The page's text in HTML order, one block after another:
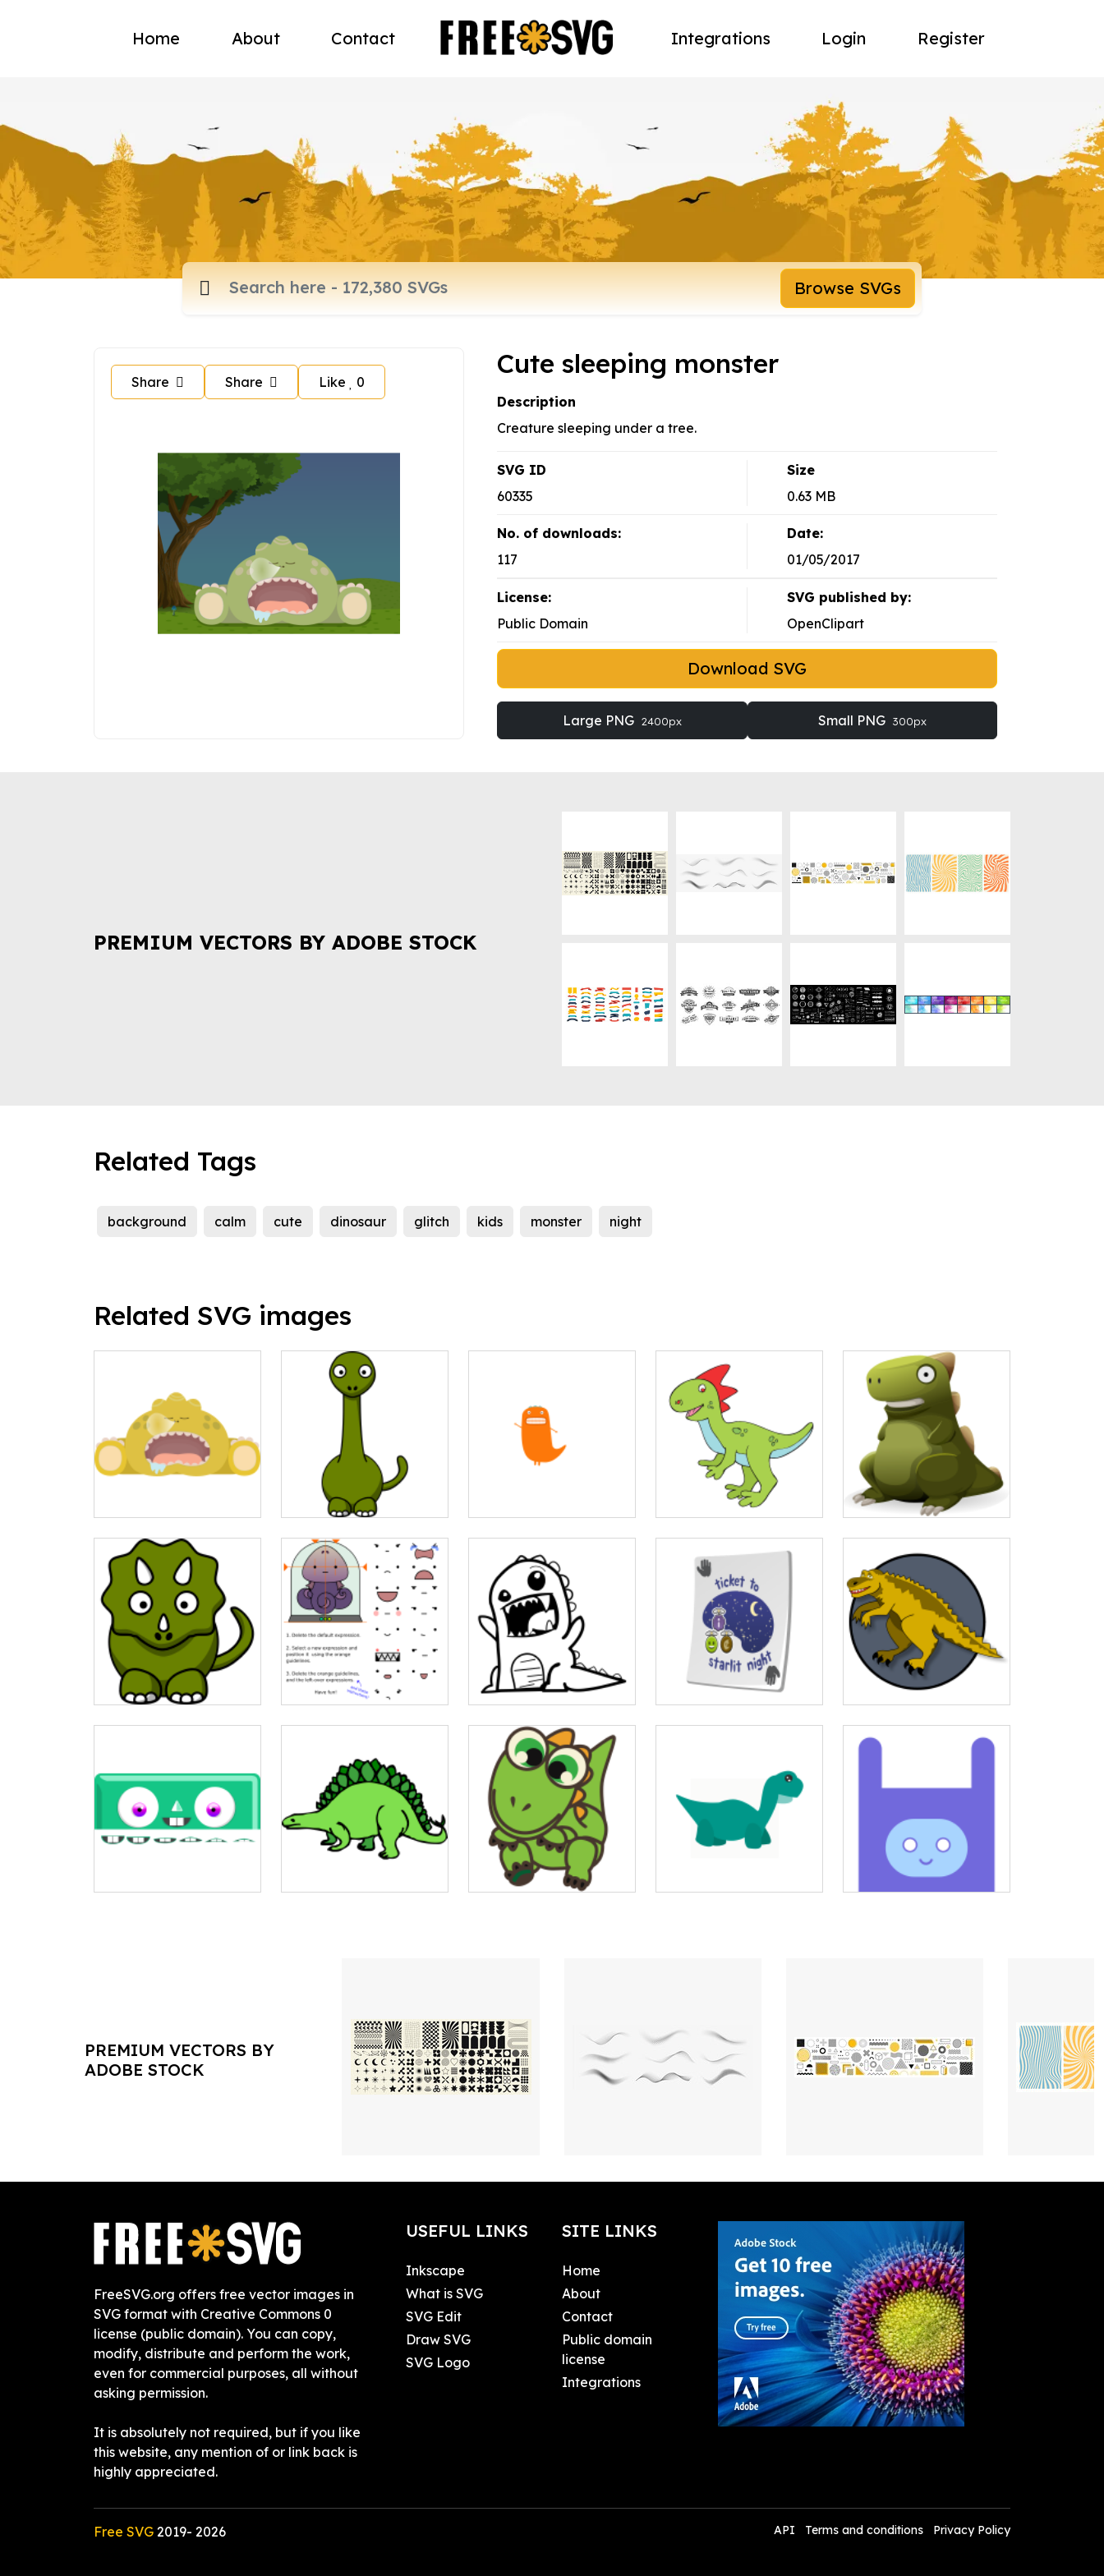
Home About Contact Integrations Login Register
Browse SVGs
Share Share Like 0
Cute sleeping monster
Description
Creature sleeping under a tree.
SVG ID
60335
Size
0.63 MB
No. of downloads:
117
Date:
01/05/2017
License:
Public Domain
SVG published by:
OpenClipart
Download SVG
Large PNG 2400px Small PNG 300px
PREMIUM VECTORS BY ADOBE STOCK
Related Tags
background calm cute dinosaur glitch kids monster night
Related SVG images
PREMIUM VECTORS BY
ADOBE STOCK
FreeSVG.org offers free vector images in
SVG format with Creative Commons 0
license (public domain). You can copy,
modify, distribute and perform the work,
even for commercial purposes, all without
asking permission.
It is absolutely not required, but if you like
this website, any mention of or link back is
highly appreciated.
USEFUL LINKS
Inkscape
What is SVG
SVG Edit
Draw SVG
SVG Logo
SITE LINKS
Home
About
Contact
Public domain
license
Integrations
Free SVG 2019- 2026 API Terms and conditions Privacy Policy